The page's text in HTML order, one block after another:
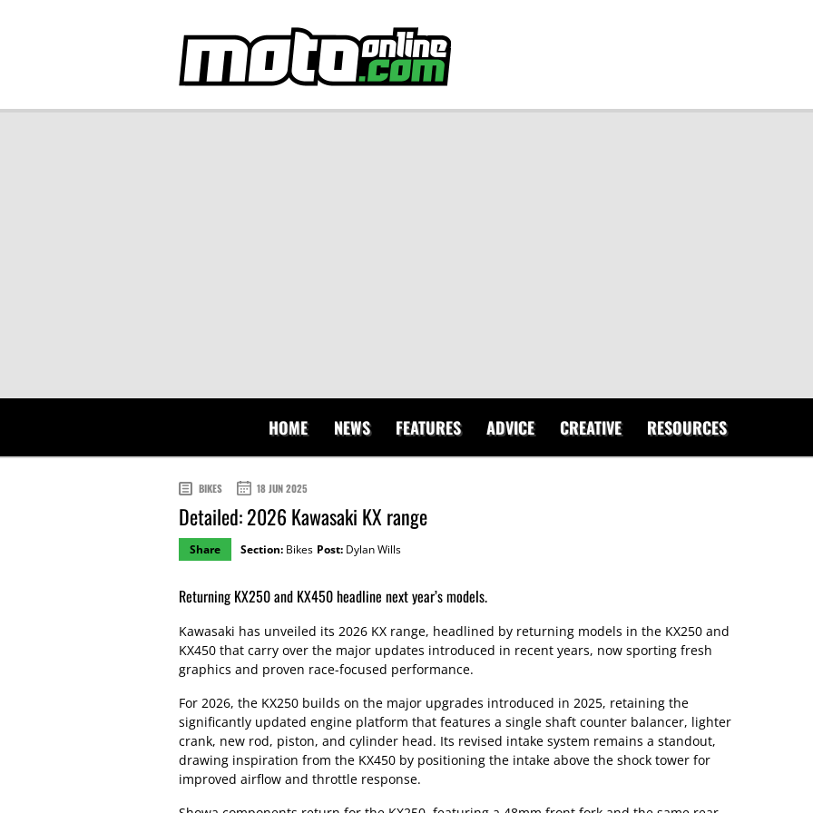
HOME NEWS FEATURES ADVICE CREATIVE RESOURCES
BIKES 18 JUN 2025
Detailed: 2026 Kawasaki KX range
Share Section: Bikes Post: Dylan Wills
Returning KX250 and KX450 headline next year’s models.
Kawasaki has unveiled its 2026 KX range, headlined by returning models in the KX250 and
KX450 that carry over the major updates introduced in recent years, now sporting fresh
graphics and proven race-focused performance.
For 2026, the KX250 builds on the major upgrades introduced in 2025, retaining the
significantly updated engine platform that features a single shaft counter balancer, lighter
crank, new rod, piston, and cylinder head. Its revised intake system remains a standout,
drawing inspiration from the KX450 by positioning the intake above the shock tower for
improved airflow and throttle response.